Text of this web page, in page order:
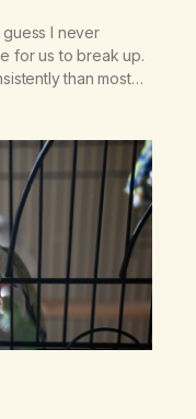
guess I never
for us to break up.
than most
find community